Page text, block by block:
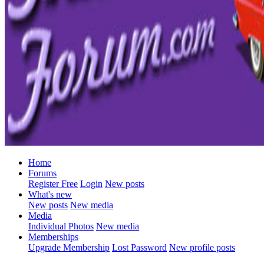
Home
Forums
Register Free Login New posts
What's new
New posts New media
Media
Individual Photos New media
Memberships
Upgrade Membership Lost Password New profile posts